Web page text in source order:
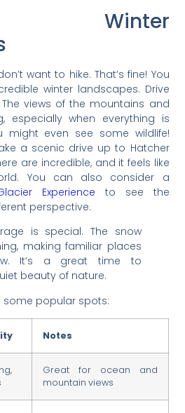
Winter
want to hike. That’s fine! You
winter landscapes. Drive
views of the mountains and
especially when everything is
might even see some wildlife!
a scenic drive up to Hatcher
are incredible, and it feels like
You can also consider a
Experience to see the
perspective.
is special. The snow
making familiar places
It’s a great time to
beauty of nature.
some popular spots:
Notes
Great for ocean and
mountain views